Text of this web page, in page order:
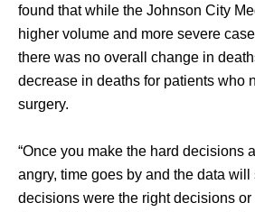
found that while the Johnson City
higher volume and more severe
there was no overall change in
decrease in deaths for patients who
surgery.
“Once you make the hard decisions
angry, time goes by and the data
decisions were the right decisions or